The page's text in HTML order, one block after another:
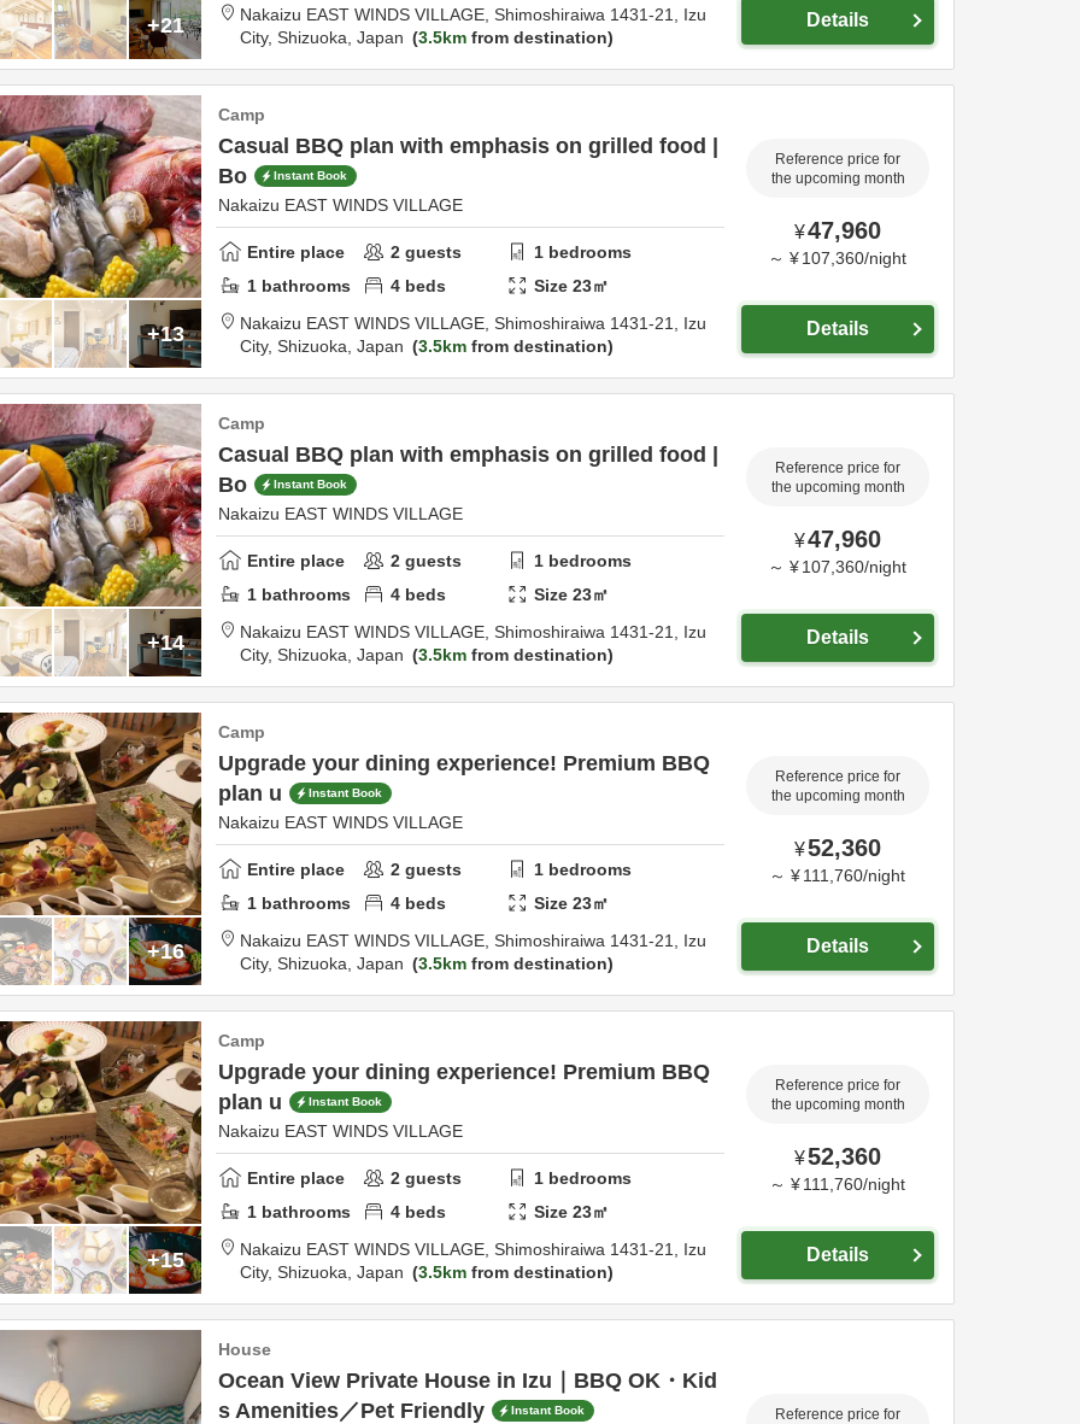
+21
Nakaizu EAST WINDS VILLAGE, Shimoshiraiwa 1431-21, Izu
City, Shizuoka, Japan 3.5km from destination
Details
+13
Camp
Casual BBQ plan with emphasis on grilled food |
Bo
Instant Book
Nakaizu EAST WINDS VILLAGE
Entire place 2 guests 1 bedrooms
1 bathrooms 4 beds Size23㎡
Nakaizu EAST WINDS VILLAGE, Shimoshiraiwa 1431-21, Izu
City, Shizuoka, Japan 3.5km from destination
Reference price for
the upcoming month
¥47,960
～ ¥ 107,360/night
Details
+14
Camp
Casual BBQ plan with emphasis on grilled food |
Bo
Instant Book
Nakaizu EAST WINDS VILLAGE
Entire place 2 guests 1 bedrooms
1 bathrooms 4 beds Size23㎡
Nakaizu EAST WINDS VILLAGE, Shimoshiraiwa 1431-21, Izu
City, Shizuoka, Japan 3.5km from destination
Reference price for
the upcoming month
¥47,960
～ ¥ 107,360/night
Details
+16
Camp
Upgrade your dining experience! Premium BBQ
plan u
Instant Book
Nakaizu EAST WINDS VILLAGE
Entire place 2 guests 1 bedrooms
1 bathrooms 4 beds Size23㎡
Nakaizu EAST WINDS VILLAGE, Shimoshiraiwa 1431-21, Izu
City, Shizuoka, Japan 3.5km from destination
Reference price for
the upcoming month
¥52,360
～ ¥ 111,760/night
Details
+15
Camp
Upgrade your dining experience! Premium BBQ
plan u
Instant Book
Nakaizu EAST WINDS VILLAGE
Entire place 2 guests 1 bedrooms
1 bathrooms 4 beds Size23㎡
Nakaizu EAST WINDS VILLAGE, Shimoshiraiwa 1431-21, Izu
City, Shizuoka, Japan 3.5km from destination
Reference price for
the upcoming month
¥52,360
～ ¥ 111,760/night
Details
House
Ocean View Private House in Izu｜BBQ OK・Kid
s Amenities／Pet Friendly
Instant Book
Reference price for